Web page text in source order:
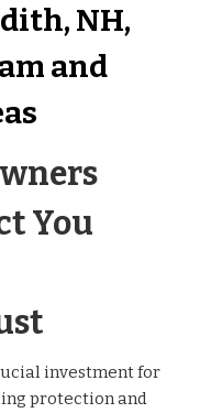
NH,
and
You
investment for
protection and